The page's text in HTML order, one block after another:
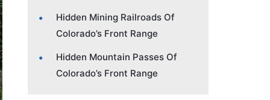
Hidden Mining Railroads Of
Colorado’s Front Range
Hidden Mountain Passes Of
Colorado’s Front Range